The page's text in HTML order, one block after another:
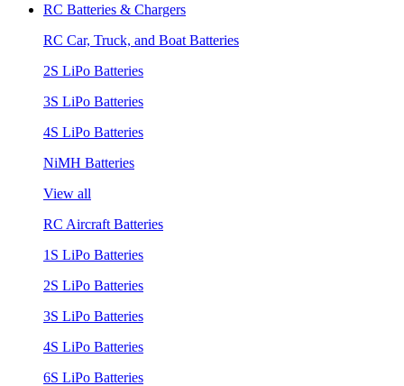
RC Batteries & Chargers
RC Car, Truck, and Boat Batteries
2S LiPo Batteries
3S LiPo Batteries
4S LiPo Batteries
NiMH Batteries
View all
RC Aircraft Batteries
1S LiPo Batteries
2S LiPo Batteries
3S LiPo Batteries
4S LiPo Batteries
6S LiPo Batteries